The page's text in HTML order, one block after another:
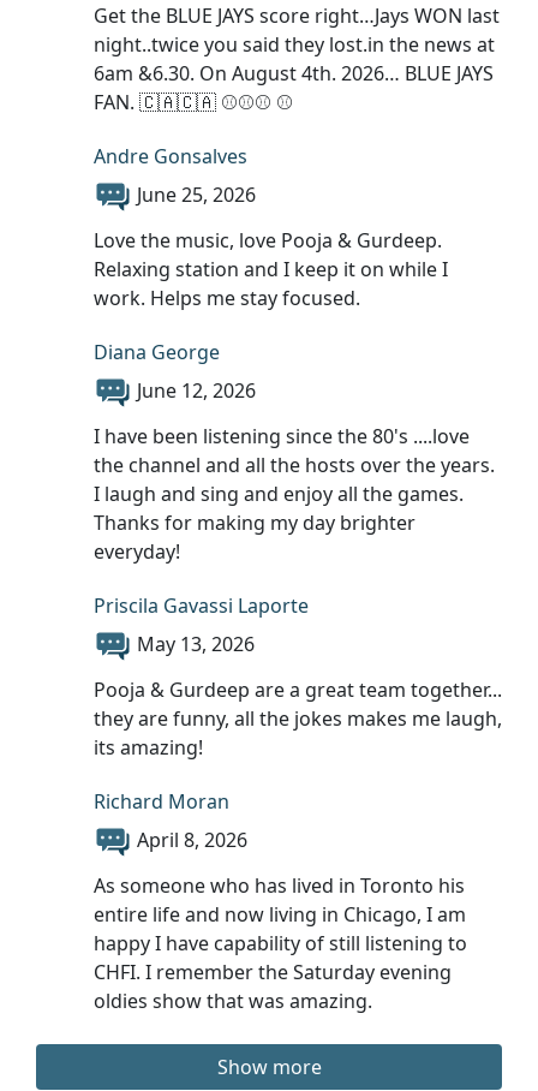
Get the BLUE JAYS score right…Jays WON last
night..twice you said they lost.in the news at
6am &6.30. On August 4th. 2026… BLUE JAYS
FAN. 🇨🇦🇨🇦 ⚾️⚾️⚾️ ⚾️
Andre Gonsalves
June 25, 2026
Love the music, love Pooja & Gurdeep.
Relaxing station and I keep it on while I
work. Helps me stay focused.
Diana George
June 12, 2026
I have been listening since the 80's ....love
the channel and all the hosts over the years.
I laugh and sing and enjoy all the games.
Thanks for making my day brighter
everyday!
Priscila Gavassi Laporte
May 13, 2026
Pooja & Gurdeep are a great team together...
they are funny, all the jokes makes me laugh,
its amazing!
Richard Moran
April 8, 2026
As someone who has lived in Toronto his
entire life and now living in Chicago, I am
happy I have capability of still listening to
CHFI. I remember the Saturday evening
oldies show that was amazing.
Show more